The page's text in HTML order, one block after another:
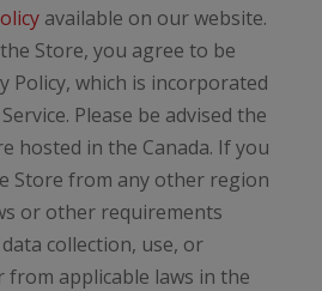
available on our website.
Store, you agree to be
Policy, which is incorporated
Please be advised the
hosted in the Canada. If you
Store from any other region
or other requirements
collection, use, or
applicable laws in the